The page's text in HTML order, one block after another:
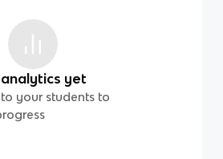
yet
your students to